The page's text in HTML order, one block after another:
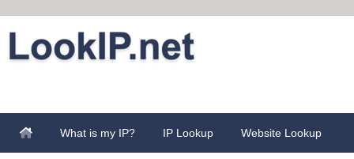
What is my IP? IP Lookup Website Lookup